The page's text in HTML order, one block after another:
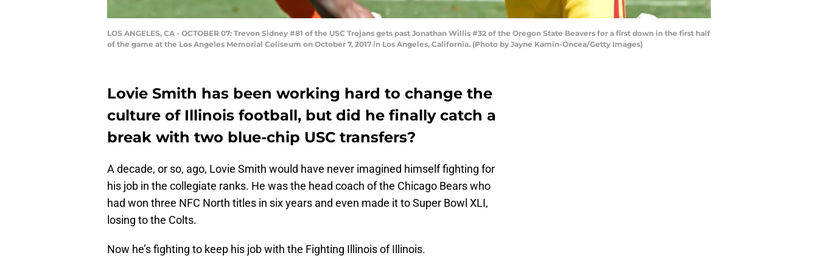
LOS ANGELES, CA - OCTOBER 07: Trevon Sidney #81 of the USC Trojans gets past Jonathan Willis #32 of the Oregon State Beavers for a first down in the first half
of the game at the Los Angeles Memorial Coliseum on October 7, 2017 in Los Angeles, California. (Photo by Jayne Kamin-Oncea/Getty Images)
Lovie Smith has been working hard to change the
culture of Illinois football, but did he finally catch a
break with two blue-chip USC transfers?
A decade, or so, ago, Lovie Smith would have never imagined himself fighting for
his job in the collegiate ranks. He was the head coach of the Chicago Bears who
had won three NFC North titles in six years and even made it to Super Bowl XLI,
losing to the Colts.
Now he’s fighting to keep his job with the Fighting Illinois of Illinois.